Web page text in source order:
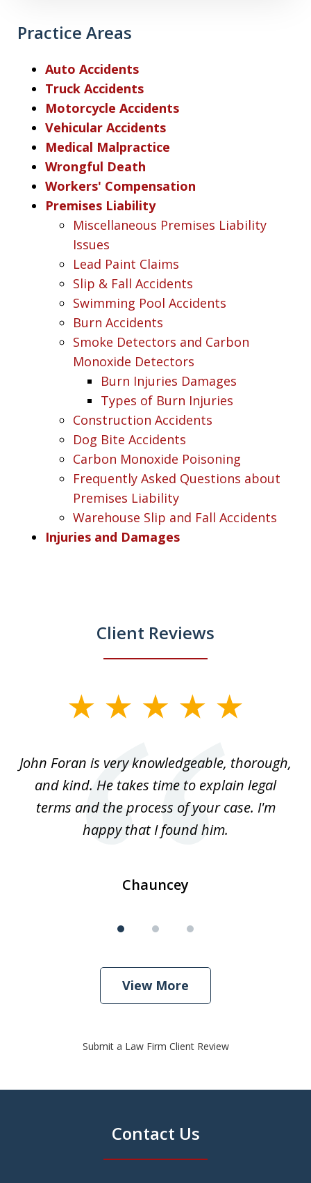
Practice Areas
Auto Accidents
Truck Accidents
Motorcycle Accidents
Vehicular Accidents
Medical Malpractice
Wrongful Death
Workers' Compensation
Premises Liability
Miscellaneous Premises Liability
Issues
Lead Paint Claims
Slip & Fall Accidents
Swimming Pool Accidents
Burn Accidents
Smoke Detectors and Carbon
Monoxide Detectors
Burn Injuries Damages
Types of Burn Injuries
Construction Accidents
Dog Bite Accidents
Carbon Monoxide Poisoning
Frequently Asked Questions about
Premises Liability
Warehouse Slip and Fall Accidents
Injuries and Damages
Client Reviews
3John Foran is very knowledgeable, thorough,
and kind. He takes time to explain legal
terms and the process of your case. I'm
happy that I found him.
Chauncey
View More
Submit a Law Firm Client Review
Contact Us